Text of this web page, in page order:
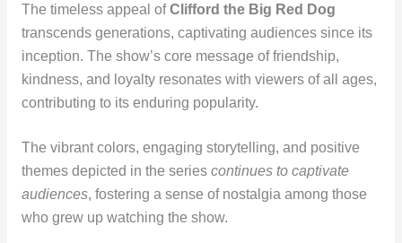
The timeless appeal ofClifford the Big Red Dog
transcends generations, captivating audiences since its
inception. The show’s core message of friendship,
kindness, and loyalty resonates with viewers of all ages,
contributing to its enduring popularity.
The vibrant colors, engaging storytelling, and positive
themes depicted in the series continues to captivate
audiences, fostering a sense of nostalgia among those
who grew up watching the show.